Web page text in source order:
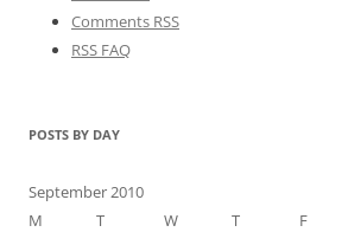
Comments RSS
RSS FAQ
POSTS BY DAY
September 2010
M
T W T F